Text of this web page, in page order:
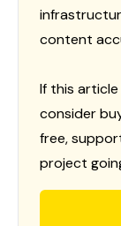
content
If this
consider
free,
project